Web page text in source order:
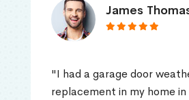
James
"I had a garage door
replacement in my home in